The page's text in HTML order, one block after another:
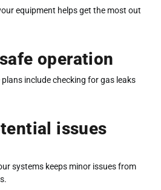
equipment helps get the most out
operation
include checking for gas leaks
issues
systems keeps minor issues from